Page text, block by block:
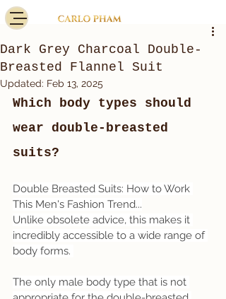
Dark Grey Charcoal Double-
Breasted Flannel Suit
Updated: Feb 13, 2025
Which body types should
wear double-breasted
suits?
Double Breasted Suits: How to Work
This Men's Fashion Trend...
Unlike obsolete advice, this makes it
incredibly accessible to a wide range of
body forms.
The only male body type that is not